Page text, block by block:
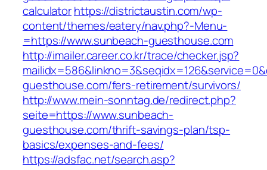
calculatorhttps://districtaustin.com/wp-
content/themes/eatery/nav.php?-Menu-
=https://www.sunbeach-guesthouse.com
http://imailer.career.co.kr/trace/checker.jsp?
guesthouse.com/fers-retirement/survivors/
http://www.mein-sonntag.de/redirect.php?
seite=https://www.sunbeach-
guesthouse.com/thrift-savings-plan/tsp-
basics/expenses-and-fees/
https://adsfac.net/search.asp?